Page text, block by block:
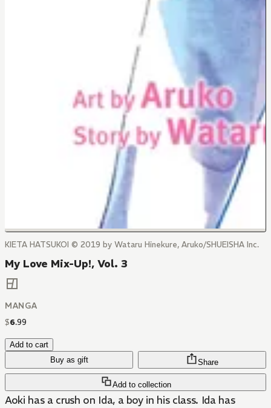
KIETA HATSUKOI © 2019 by Wataru Hinekure, Aruko/SHUEISHA Inc.
My Love Mix-Up!, Vol. 3
MANGA
$6.99
Add to cart
Buy as gift
Add to collection
Share
Aoki has a crush on Ida, a boy in his class. Ida has